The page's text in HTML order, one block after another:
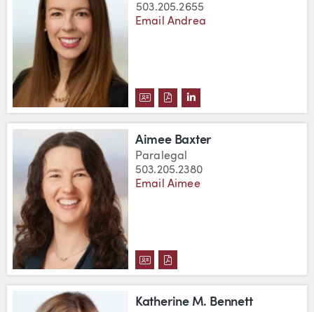
503.205.2655
Email Andrea
DOWNLOAD ANDREA BARTON
DOWNLOAD ANDREA
VIEW ANDREA
Aimee Baxter
Paralegal
503.205.2380
Email Aimee
DOWNLOAD AIMEE BAXTER'S
DOWNLOAD AIMEE
Katherine M. Bennett